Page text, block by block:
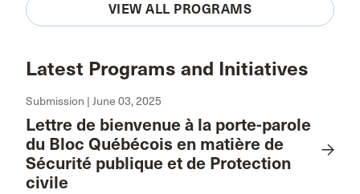
VIEW ALL PROGRAMS
Latest Programs and Initiatives
Submission | June 03, 2025
Lettre de bienvenue à la porte-parole
du Bloc Québécois en matière de
Sécurité publique et de Protection
civile